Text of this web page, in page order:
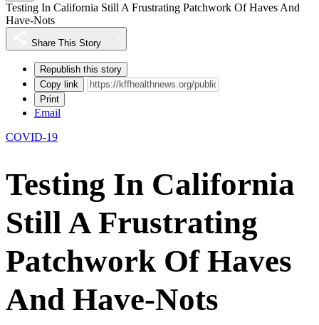
Testing In California Still A Frustrating Patchwork Of Haves And
Have-Nots
Share This Story
Republish this story
Copy link
Print
Email
COVID-19
Testing In California
Still A Frustrating
Patchwork Of Haves
And Have-Nots